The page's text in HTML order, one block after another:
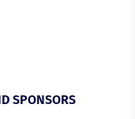
SPONSORS